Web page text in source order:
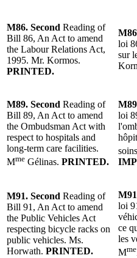
M86. Second Reading of
Bill 86, An Act to amend
the Labour Relations Act,
1995. Mr. Kormos.
PRINTED.
loi
sur
M89. Second Reading of
Bill 89, An Act to amend
the Ombudsman Act with
respect to hospitals and
long-term care facilities.
Mme Gélinas. PRINTED.
loi
M91. Second Reading of
Bill 91, An Act to amend
the Public Vehicles Act
respecting bicycle racks on
public vehicles. Ms.
Horwath. PRINTED.
loi
ce
les
Mme